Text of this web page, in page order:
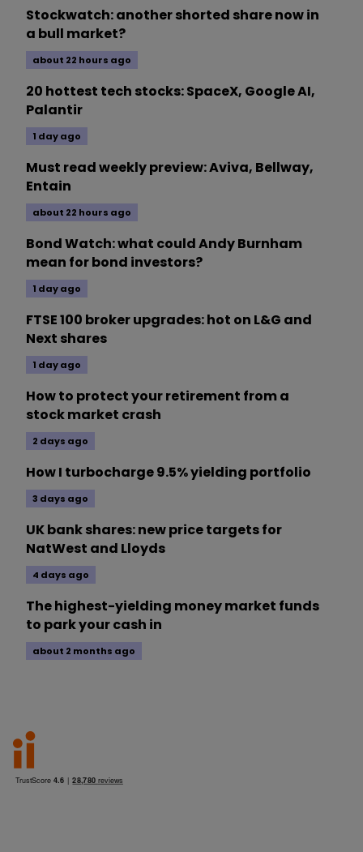
Stockwatch: another shorted share now in
a bull market?
about 22 hours ago
20 hottest tech stocks: SpaceX, Google AI,
Palantir
1 day ago
Must read weekly preview: Aviva, Bellway,
Entain
about 22 hours ago
Bond Watch: what could Andy Burnham
mean for bond investors?
1 day ago
FTSE 100 broker upgrades: hot on L&G and
Next shares
1 day ago
How to protect your retirement from a
stock market crash
2 days ago
How I turbocharge 9.5% yielding portfolio
3 days ago
UK bank shares: new price targets for
NatWest and Lloyds
4 days ago
The highest-yielding money market funds
to park your cash in
about 2 months ago